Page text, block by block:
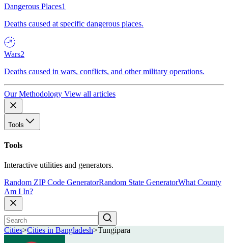
Dangerous Places1
Deaths caused at specific dangerous places.
Wars2
Deaths caused in wars, conflicts, and other military operations.
Our Methodology View all articles
Tools
Tools
Interactive utilities and generators.
Random ZIP Code GeneratorRandom State GeneratorWhat County
Am I In?
Cities>Cities in Bangladesh>Tungipara